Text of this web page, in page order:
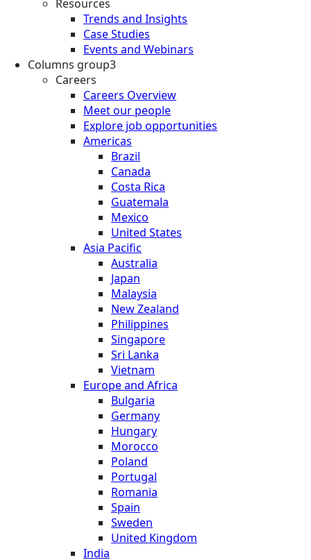
Resources
Trends and Insights
Case Studies
Events and Webinars
Columns group3
Careers
Careers Overview
Meet our people
Explore job opportunities
Americas
Brazil
Canada
Costa Rica
Guatemala
Mexico
United States
Asia Pacific
Australia
Japan
Malaysia
New Zealand
Philippines
Singapore
Sri Lanka
Vietnam
Europe and Africa
Bulgaria
Germany
Hungary
Morocco
Poland
Portugal
Romania
Spain
Sweden
United Kingdom
India